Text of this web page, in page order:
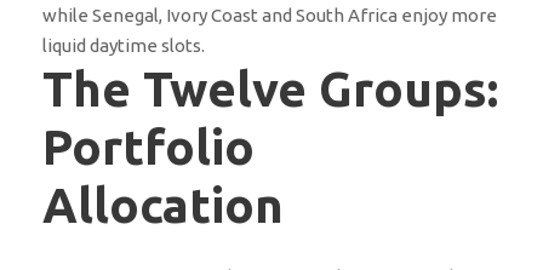
while Senegal, Ivory Coast and South Africa enjoy more
liquid daytime slots.
The Twelve Groups:
Portfolio
Allocation